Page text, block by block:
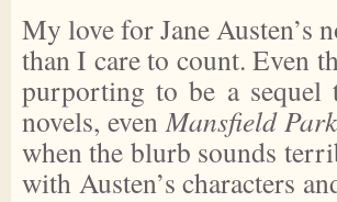
My love for Jane Austen’s
than I care to count. Even
purporting to be a
novels, evenMansfield Park
when the blurb sounds
with Austen’s characters